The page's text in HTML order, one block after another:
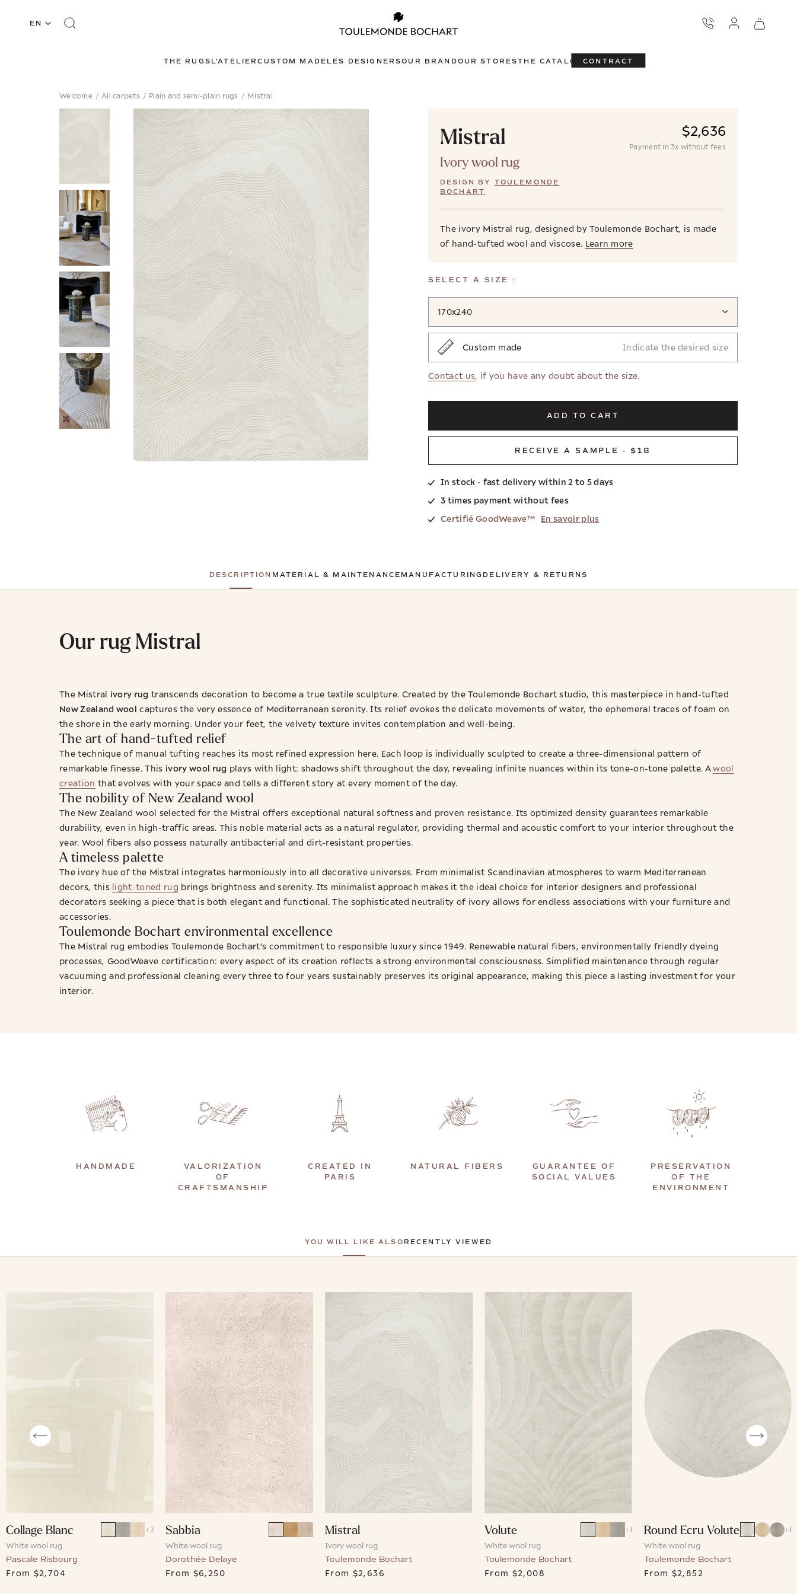
EN
THE RUGS L'ATELIERCUSTOM MADE LES DESIGNERSOUR BRANDOUR STORESTHE CATALOGCONTRACT
Welcome / All carpets / Plain and semi-plain rugs / Mistral
Mistral
Ivory wool rug
DESIGN BY TOULEMONDE
BOCHART
$2,636
Payment in 3x without fees
The ivory Mistral rug, designed by Toulemonde Bochart, is made
of hand-tufted wool and viscose. Learn more
SELECT A SIZE :
170x240
Custom made Indicate the desired size
Contact us, if you have any doubt about the size.
ADD TO CART
RECEIVE A SAMPLE - $18
In stock - fast delivery within 2 to 5 days
3 times payment without fees
Certifié GoodWeave™
En savoir plus
DESCRIPTION MATERIAL & MAINTENANCE MANUFACTURING DELIVERY & RETURNS
Our rug Mistral
The Mistral ivory rug transcends decoration to become a true textile sculpture. Created by the Toulemonde Bochart studio, this masterpiece in hand-tufted
New Zealand wool captures the very essence of Mediterranean serenity. Its relief evokes the delicate movements of water, the ephemeral traces of foam on
the shore in the early morning. Under your feet, the velvety texture invites contemplation and well-being.
The art of hand-tufted relief
The technique of manual tufting reaches its most refined expression here. Each loop is individually sculpted to create a three-dimensional pattern of
remarkable finesse. This ivory wool rug plays with light: shadows shift throughout the day, revealing infinite nuances within its tone-on-tone palette. Awool
creation that evolves with your space and tells a different story at every moment of the day.
The nobility of New Zealand wool
The New Zealand wool selected for the Mistral offers exceptional natural softness and proven resistance. Its optimized density guarantees remarkable
durability, even in high-traffic areas. This noble material acts as a natural regulator, providing thermal and acoustic comfort to your interior throughout the
year. Wool fibers also possess naturally antibacterial and dirt-resistant properties.
A timeless palette
The ivory hue of the Mistral integrates harmoniously into all decorative universes. From minimalist Scandinavian atmospheres to warm Mediterranean
decors, this light-toned rug brings brightness and serenity. Its minimalist approach makes it the ideal choice for interior designers and professional
decorators seeking a piece that is both elegant and functional. The sophisticated neutrality of ivory allows for endless associations with your furniture and
accessories.
Toulemonde Bochart environmental excellence
The Mistral rug embodies Toulemonde Bochart's commitment to responsible luxury since 1949. Renewable natural fibers, environmentally friendly dyeing
processes, GoodWeave certification: every aspect of its creation reflects a strong environmental consciousness. Simplified maintenance through regular
vacuuming and professional cleaning every three to four years sustainably preserves its original appearance, making this piece a lasting investment for your
interior.
HANDMADE
VALORIZATION
OF
CRAFTSMANSHIP
CREATED IN
PARIS
NATURAL FIBERS
GUARANTEE OF
SOCIAL VALUES
PRESERVATION
OF THE
ENVIRONMENT
YOU WILL LIKE ALSO RECENTLY VIEWED
Collage Blanc +2
White wool rug
Pascale Risbourg
From $2,704
Sabbia
White wool rug
Dorothée Delaye
From $6,250
Mistral
Ivory wool rug
Toulemonde Bochart
From $2,636
Volute +1
White wool rug
Toulemonde Bochart
From $2,008
Round Ecru Volute +1
White wool rug
Toulemonde Bochart
From $2,852